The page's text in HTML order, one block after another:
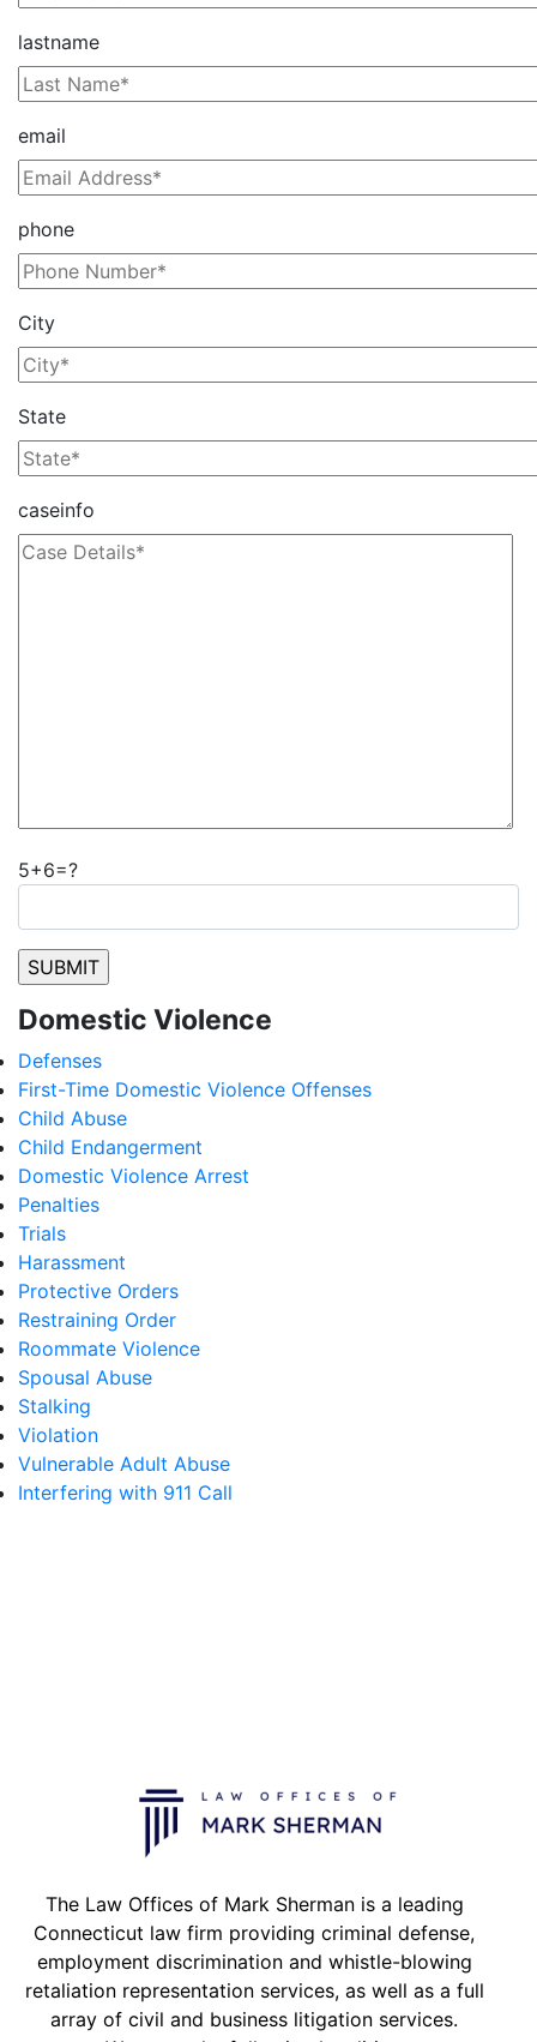
lastname
email
phone
City
State
caseinfo
5+6=?
Domestic Violence
Defenses
First-Time Domestic Violence Offenses
Child Abuse
Child Endangerment
Domestic Violence Arrest
Penalties
Trials
Harassment
Protective Orders
Restraining Order
Roommate Violence
Spousal Abuse
Stalking
Violation
Vulnerable Adult Abuse
Interfering with 911 Call
The Law Offices of Mark Sherman is a leading
Connecticut law firm providing criminal defense,
employment discrimination and whistle-blowing
retaliation representation services, as well as a full
array of civil and business litigation services.